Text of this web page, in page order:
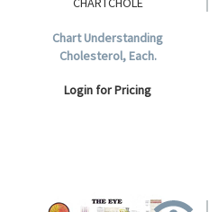
Chart Understanding
Cholesterol, Each.
Login for Pricing